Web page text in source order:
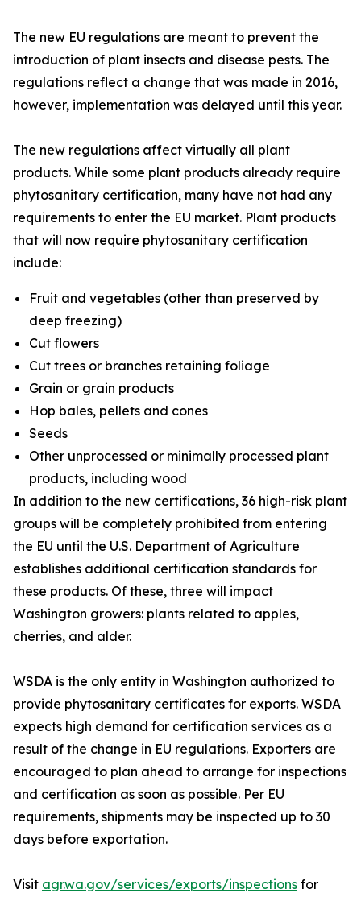
The new EU regulations are meant to prevent the
introduction of plant insects and disease pests. The
regulations reflect a change that was made in 2016,
however, implementation was delayed until this year.
The new regulations affect virtually all plant
products. While some plant products already require
phytosanitary certification, many have not had any
requirements to enter the EU market. Plant products
that will now require phytosanitary certification
include:
Fruit and vegetables (other than preserved by
deep freezing)
Cut flowers
Cut trees or branches retaining foliage
Grain or grain products
Hop bales, pellets and cones
Seeds
Other unprocessed or minimally processed plant
products, including wood
In addition to the new certifications, 36 high-risk plant
groups will be completely prohibited from entering
the EU until the U.S. Department of Agriculture
establishes additional certification standards for
these products. Of these, three will impact
Washington growers: plants related to apples,
cherries, and alder.
WSDA is the only entity in Washington authorized to
provide phytosanitary certificates for exports. WSDA
expects high demand for certification services as a
result of the change in EU regulations. Exporters are
encouraged to plan ahead to arrange for inspections
and certification as soon as possible. Per EU
requirements, shipments may be inspected up to 30
days before exportation.
Visit agr.wa.gov/services/exports/inspections for